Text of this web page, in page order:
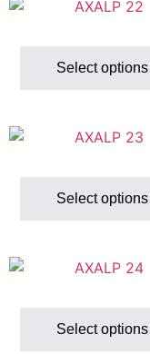
Select options
Select options
Select options